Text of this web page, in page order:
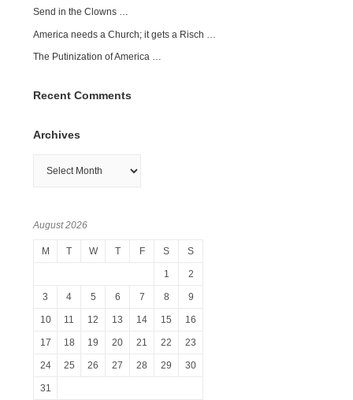
Send in the Clowns …
America needs a Church; it gets a Risch …
The Putinization of America …
Recent Comments
Archives
August 2026
M T W T F S S
1 2
3 4 5 6 7 8 9
10 11 12 13 14 15 16
17 18 19 20 21 22 23
24 25 26 27 28 29 30
31